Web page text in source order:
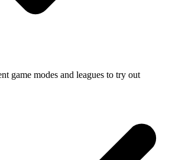
game modes and leagues to try out